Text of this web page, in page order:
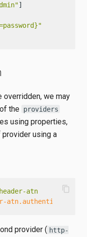
]
overridden, we may
the providers
using properties,
using a
atn
atn.authenticate
content_copy
provider ( http-